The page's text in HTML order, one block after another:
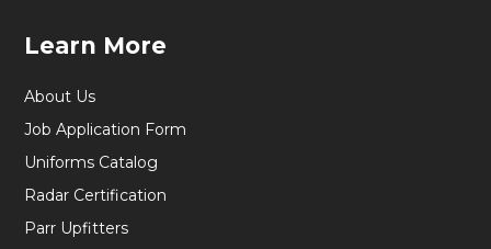
Learn More
About Us
Job Application Form
Uniforms Catalog
Radar Certification
Parr Upfitters